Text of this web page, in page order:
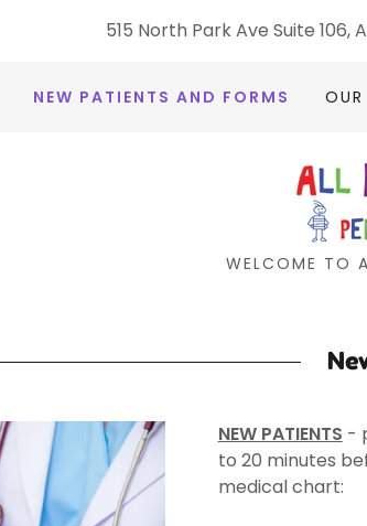
515 North Park Ave Suite 106,
NEW PATIENTS AND FORMS
WELCOME TO
NEW PATIENTS -
to 20 minutes
medical chart: